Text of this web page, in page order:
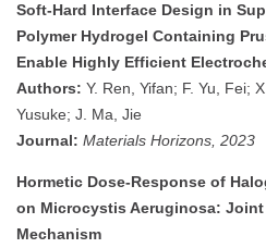
Soft-Hard Interface Design in
Polymer Hydrogel Containing
Enable Highly Efficient
Authors: Y. Ren, Yifan; F. Yu, Fei;
Yusuke; J. Ma, Jie
Journal: Materials Horizons, 2023
Hormetic Dose-Response of
on Microcystis Aeruginosa:
Mechanism